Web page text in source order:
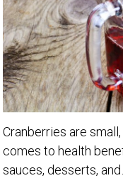
Cranberries are
comes to health
sauces, desserts, and…